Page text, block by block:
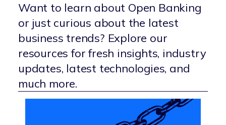
Want to learn about Open Banking
or just curious about the latest
business trends? Explore our
resources for fresh insights, industry
updates, latest technologies, and
much more.